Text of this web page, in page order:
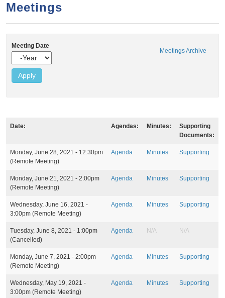
n
t
e
t
r
h
f
o
r
Meetings
Meetings Archive
Meeting Date
e
r
Date: Agendas: Minutes:
Supporting
Documents:
Monday, June 28, 2021 - 12:30pm
(Remote Meeting)
Agenda Minutes Supporting
Monday, June 21, 2021 - 2:00pm
(Remote Meeting)
Agenda Minutes Supporting
Wednesday, June 16, 2021 -
3:00pm (Remote Meeting)
Agenda Minutes Supporting
Tuesday, June 8, 2021 - 1:00pm
(Cancelled)
Agenda N/A N/A
Monday, June 7, 2021 - 2:00pm
(Remote Meeting)
Agenda Minutes Supporting
Wednesday, May 19, 2021 -
3:00pm (Remote Meeting)
Agenda Minutes Supporting